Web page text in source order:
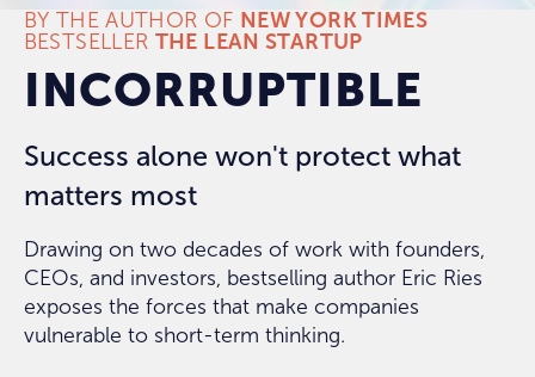
BY THE AUTHOR OF NEW YORK TIMES
BESTSELLER THE LEAN STARTUP
INCORRUPTIBLE
Success alone won't protect what
matters most
Drawing on two decades of work with founders,
CEOs, and investors, bestselling author Eric Ries
exposes the forces that make companies
vulnerable to short-term thinking.